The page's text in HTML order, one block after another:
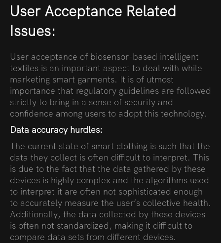
User Acceptance Related
Issues:
User acceptance of biosensor-based intelligent
textiles is an important aspect to deal with while
marketing smart garments. It is of utmost
importance that regulatory guidelines are followed
strictly to bring in a sense of security and
confidence among users to adopt this technology.
Data accuracy hurdles:
The current state of smart clothing is such that the
data they collect is often difficult to interpret. This
is due to the fact that the data gathered by these
devices is highly complex and the algorithms used
to interpret it are often not sophisticated enough
to accurately measure the user’s collective health.
Additionally, the data collected by these devices
is often not standardized, making it difficult to
compare data sets from different devices.